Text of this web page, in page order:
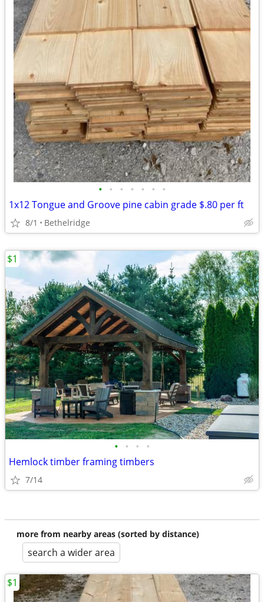
• • • • • • •
1x12 Tongue and Groove pine cabin grade $.80 per ft
8/1 Bethelridge
• • • •
Hemlock timber framing timbers
7/14
$1
more from nearby areas (sorted by distance)
search a wider area
$1